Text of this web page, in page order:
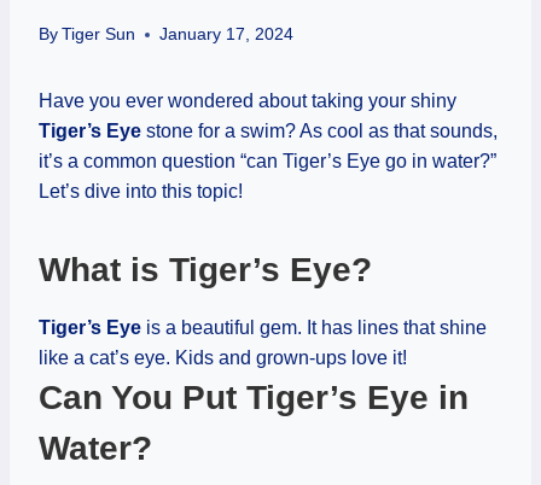
By Tiger Sun January 17, 2024
Have you ever wondered about taking your shiny
Tiger’s Eye stone for a swim? As cool as that sounds,
it’s a common question “can Tiger’s Eye go in water?”
Let’s dive into this topic!
What is Tiger’s Eye?
Tiger’s Eye is a beautiful gem. It has lines that shine
like a cat’s eye. Kids and grown-ups love it!
Can You Put Tiger’s Eye in
Water?